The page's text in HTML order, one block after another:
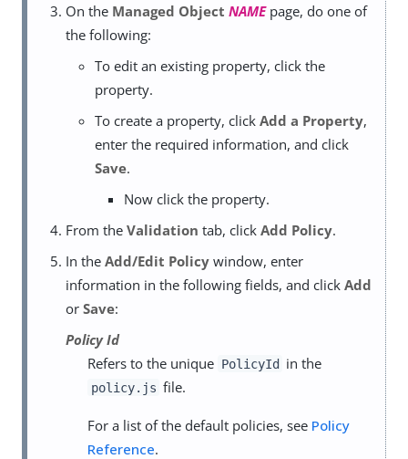
On the Managed Object NAMEpage, do one of
the following:
To edit an existing property, click the
property.
To create a property, click Add a Property,
enter the required information, and click
Save.
Now click the property.
From the Validation tab, click Add Policy.
In the Add/Edit Policy window, enter
information in the following fields, and click Add
or Save:
Policy Id
Refers to the unique PolicyId in the
policy.js file.
For a list of the default policies, see Policy
Reference.